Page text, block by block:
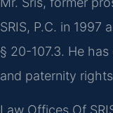
SRIS, P.C. in 1997
§ 20-107.3. He
and paternity
Law Offices Of